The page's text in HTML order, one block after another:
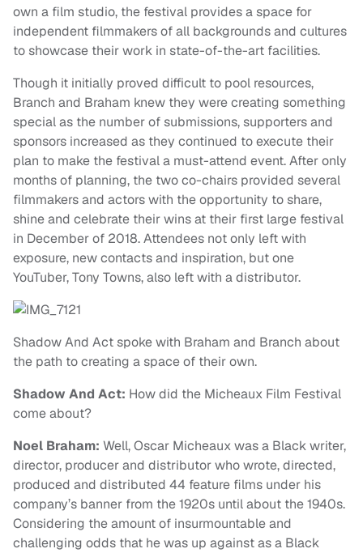
own a film studio, the festival provides a space for
independent filmmakers of all backgrounds and cultures
to showcase their work in state-of-the-art facilities.
Though it initially proved difficult to pool resources,
Branch and Braham knew they were creating something
special as the number of submissions, supporters and
sponsors increased as they continued to execute their
plan to make the festival a must-attend event. After only
months of planning, the two co-chairs provided several
filmmakers and actors with the opportunity to share,
shine and celebrate their wins at their first large festival
in December of 2018. Attendees not only left with
exposure, new contacts and inspiration, but one
YouTuber, Tony Towns, also left with a distributor.
Shadow And Actspoke with Braham and Branch about
the path to creating a space of their own.
Shadow And Act: How did the Micheaux Film Festival
come about?
Noel Braham: Well, Oscar Micheaux was a Black writer,
director, producer and distributor who wrote, directed,
produced and distributed 44 feature films under his
company’s banner from the 1920s until about the 1940s.
Considering the amount of insurmountable and
challenging odds that he was up against as a Black